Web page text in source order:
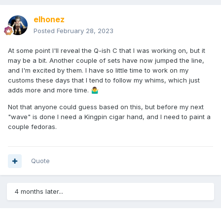
elhonez
Posted February 28, 2023
At some point I'll reveal the Q-ish C that I was working on, but it
may be a bit. Another couple of sets have now jumped the line,
and I'm excited by them. I have so little time to work on my
customs these days that I tend to follow my whims, which just
adds more and more time. 🤷‍♂️
Not that anyone could guess based on this, but before my next
"wave" is done I need a Kingpin cigar hand, and I need to paint a
couple fedoras.
Quote
4 months later...